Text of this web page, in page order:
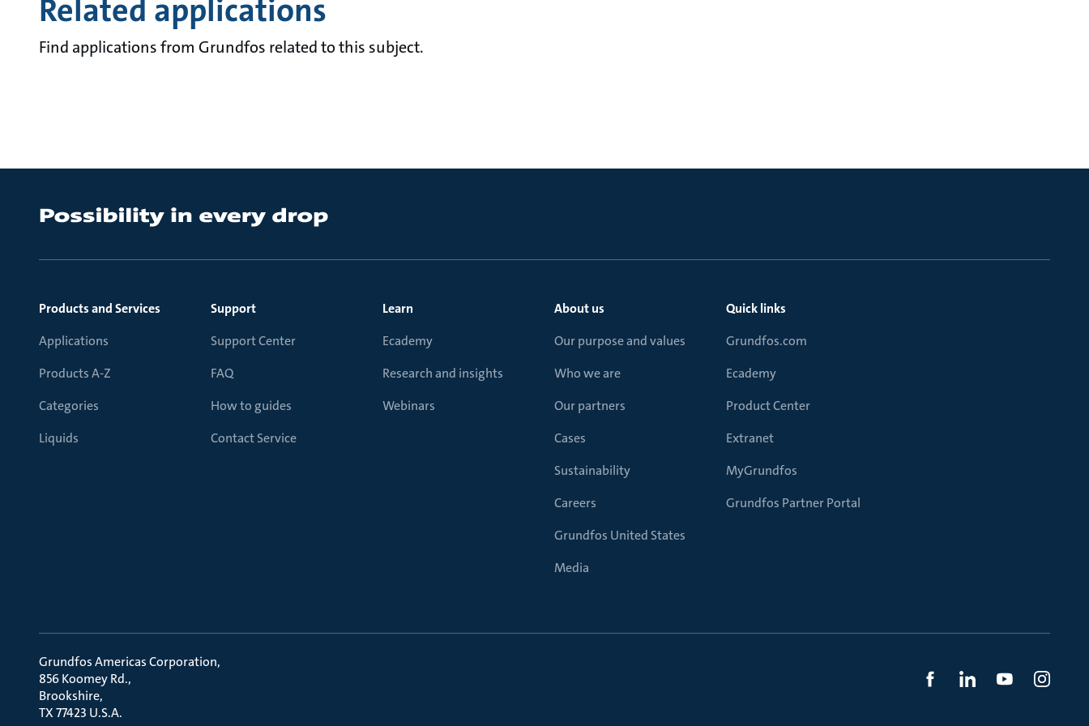
Related applications
Find applications from Grundfos related to this subject.
Products and Services
Applications
Products A-Z
Categories
Liquids
Support
Support Center
FAQ
How to guides
Contact Service
Learn
Ecademy
Research and insights
Webinars
About us
Our purpose and values
Who we are
Our partners
Cases
Sustainability
Careers
Grundfos United States
Media
Quick links
Grundfos.com
Ecademy
Product Center
Extranet
MyGrundfos
Grundfos Partner Portal
Grundfos Americas Corporation
856 Koomey Rd.
Brookshire
TX 77423 U.S.A.